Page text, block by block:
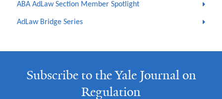
ABA AdLaw Section Member Spotlight
AdLaw Bridge Series
Subscribe to the Yale Journal on
Regulation